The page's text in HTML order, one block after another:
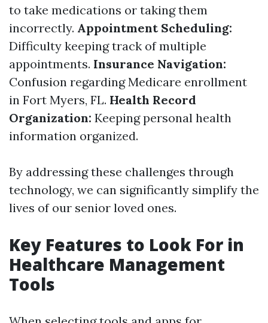
to take medications or taking them
incorrectly. Appointment Scheduling:
Difficulty keeping track of multiple
appointments. Insurance Navigation:
Confusion regarding Medicare enrollment
in Fort Myers, FL. Health Record
Organization: Keeping personal health
information organized.
By addressing these challenges through
technology, we can significantly simplify the
lives of our senior loved ones.
Key Features to Look For in
Healthcare Management
Tools